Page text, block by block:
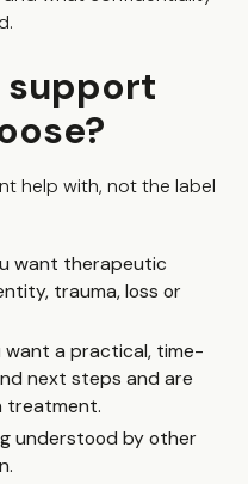
support
help with, not the label
want therapeutic
trauma, loss or
want a practical, time-
next steps and are
treatment.
understood by other